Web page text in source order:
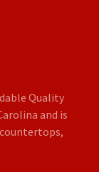
Quality
and is